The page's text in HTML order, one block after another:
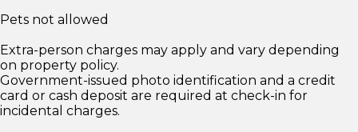
Pets not allowed
Extra-person charges may apply and vary depending
on property policy.
Government-issued photo identification and a credit
card or cash deposit are required at check-in for
incidental charges.